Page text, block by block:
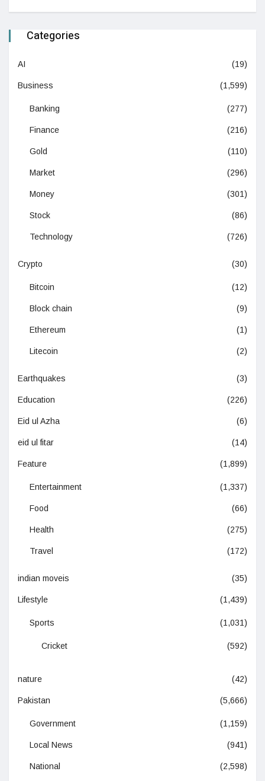
Categories
AI (19)
Business (1,599)
Banking (277)
Finance (216)
Gold (110)
Market (296)
Money (301)
Stock (86)
Technology (726)
Crypto (30)
Bitcoin (12)
Block chain (9)
Ethereum (1)
Litecoin (2)
Earthquakes (3)
Education (226)
Eid ul Azha (6)
eid ul fitar (14)
Feature (1,899)
Entertainment (1,337)
Food (66)
Health (275)
Travel (172)
indian moveis (35)
Lifestyle (1,439)
Sports (1,031)
Cricket (592)
nature (42)
Pakistan (5,666)
Government (1,159)
Local News (941)
National (2,598)